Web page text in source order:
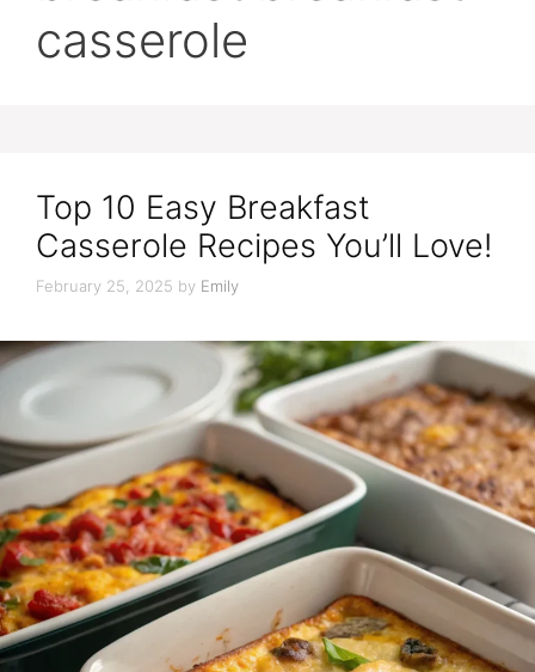
casserole
Top 10 Easy Breakfast
Casserole Recipes You’ll Love!
February 25, 2025 by Emily